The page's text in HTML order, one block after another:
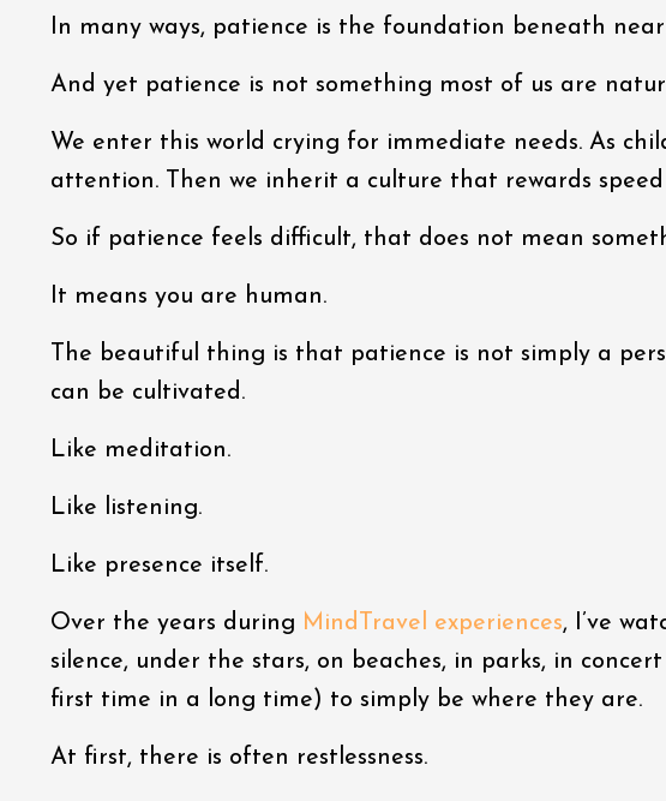
In many ways, patience is the foundation beneath
And yet patience is not something most of us are
We enter this world crying for immediate needs. As
attention. Then we inherit a culture that rewards
So if patience feels difficult, that does not mean
It means you are human.
The beautiful thing is that patience is not simply a
can be cultivated.
Like meditation.
Like listening.
Like presence itself.
Over the years during MindTravel experiences, I’ve
silence, under the stars, on beaches, in parks, in
first time in a long time) to simply be where they are.
At first, there is often restlessness.